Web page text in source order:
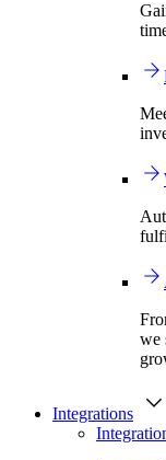
we
Integrations